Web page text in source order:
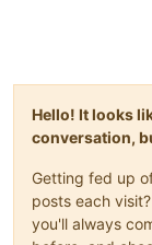
Hello! It looks
conversation,
Getting fed up
posts each
you'll always